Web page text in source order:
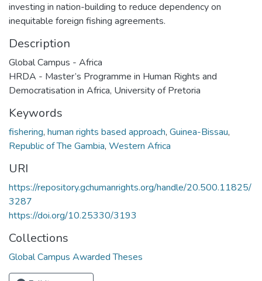
investing in nation-building to reduce dependency on
inequitable foreign fishing agreements.
Description
Global Campus - Africa
HRDA - Master’s Programme in Human Rights and
Democratisation in Africa, University of Pretoria
Keywords
fishering, human rights based approach, Guinea-Bissau,
Republic of The Gambia, Western Africa
URI
https://repository.gchumanrights.org/handle/20.500.11825/
3287
https://doi.org/10.25330/3193
Collections
Global Campus Awarded Theses